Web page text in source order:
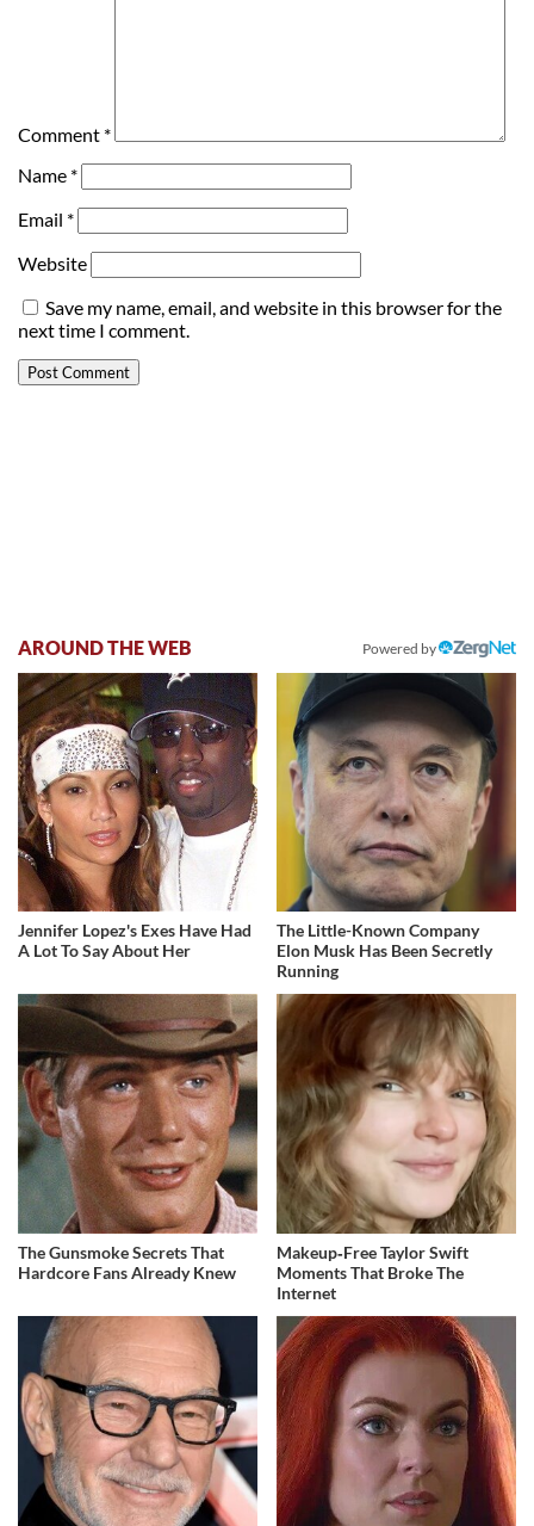
Comment *
Name *
Email *
Website
Save my name, email, and website in this browser for the
next time I comment.
AROUND THE WEB Powered by
Jennifer Lopez's Exes Have Had
A Lot To Say About Her
The Little-Known Company
Elon Musk Has Been Secretly
Running
The Gunsmoke Secrets That
Hardcore Fans Already Knew
Makeup‑Free Taylor Swift
Moments That Broke The
Internet